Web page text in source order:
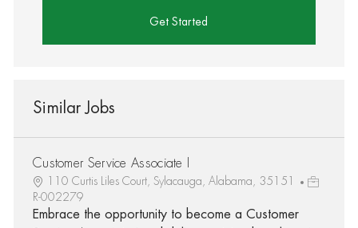
Get Started
Similar Jobs
Customer Service Associate I
110 Curtis Liles Court, Sylacauga, Alabama, 35151
R-002279
Embrace the opportunity to become a Customer